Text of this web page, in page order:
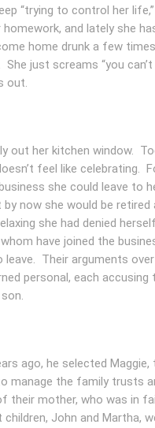
“trying to control her
and lately she
home drunk a few
She just screams “you
out.
out her kitchen window.
feel like celebrating.
she could leave to
now she would be retired
she had denied
have joined the
leave. Their arguments
personal, each
ago, he selected
manage the family trusts
their mother, who was in
John and Martha,